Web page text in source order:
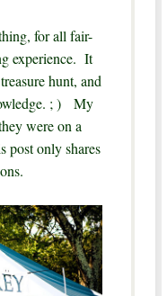
for all fair-
experience. It
hunt, and
; ) My
were on a
only shares